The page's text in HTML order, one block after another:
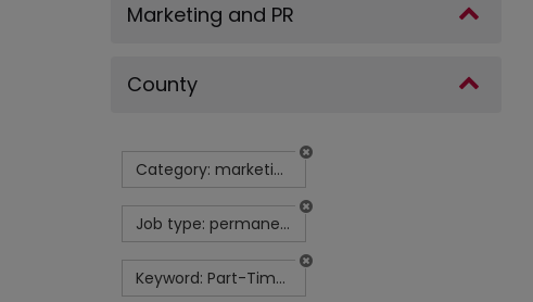
Marketing and PR
County
Category: marketing-and-pr
Job type: permanent
Keyword: Part-Time Finance Manager